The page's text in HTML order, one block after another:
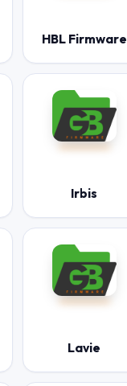
HBL Firmware
Irbis
Lavie